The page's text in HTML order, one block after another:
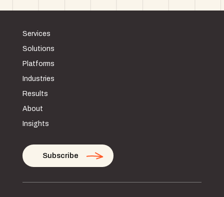
Services
Solutions
Platforms
Industries
Results
About
Insights
Subscribe